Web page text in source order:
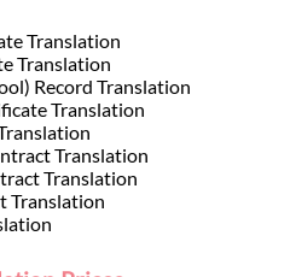
Translation
Translation
Record Translation
Translation
Translation
Translation
Translation